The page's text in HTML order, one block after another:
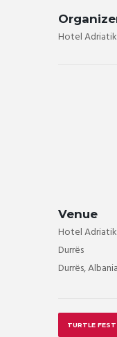
Hotel
Venue
Hotel
Durrës
Durrës,Albania
TURTLE